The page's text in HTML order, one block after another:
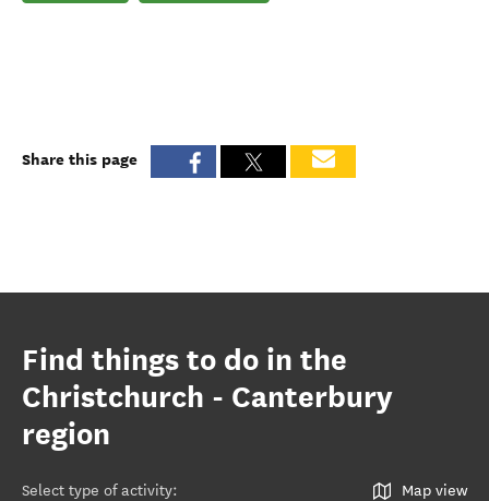
Share this page
Find things to do in the
Christchurch - Canterbury
region
Select type of activity: Map view